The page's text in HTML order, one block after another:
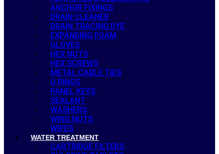
ANCHOR FIXINGS
DRAIN CLEANER
DRAIN TRACING DYE
EXPANDING FOAM
GLOVES
HEX NUTS
HEX SCREWS
METAL CABLE TIES
O RINGS
PANEL KEYS
SEALANT
WASHERS
WING NUTS
WIPES
WATER TREATMENT
CARTRIDGE FILTERS